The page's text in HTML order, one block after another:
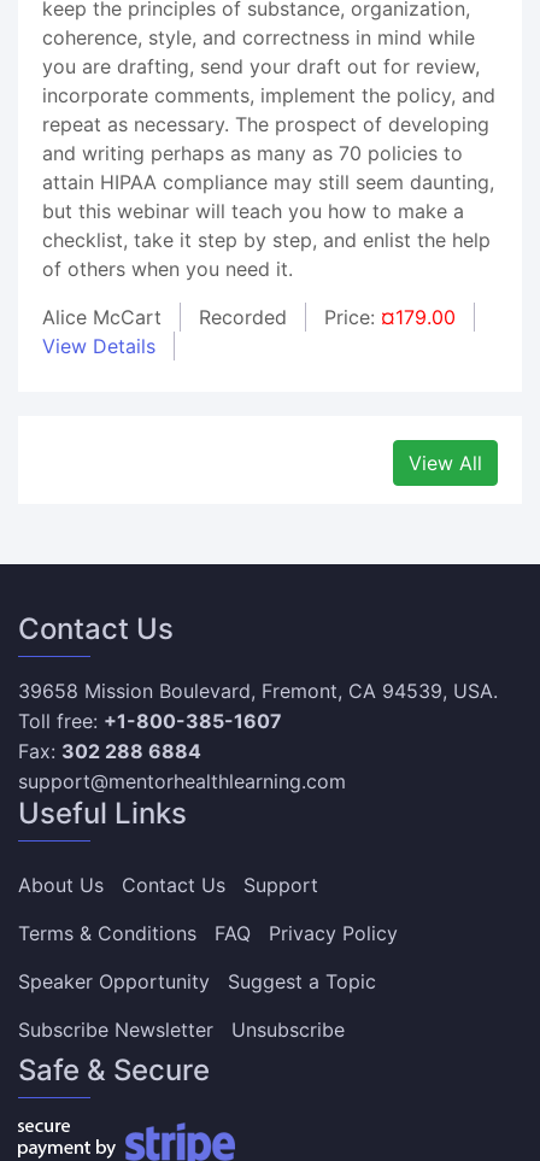
keep the principles of substance, organization,
coherence, style, and correctness in mind while
you are drafting, send your draft out for review,
incorporate comments, implement the policy, and
repeat as necessary. The prospect of developing
and writing perhaps as many as 70 policies to
attain HIPAA compliance may still seem daunting,
but this webinar will teach you how to make a
checklist, take it step by step, and enlist the help
of others when you need it.
Alice McCart
Recorded Price: ¤179.00
View Details
View All
Contact Us
39658 Mission Boulevard, Fremont, CA 94539, USA.
Toll free: +1-800-385-1607
Fax: 302 288 6884
support@mentorhealthlearning.com
Useful Links
About Us Contact Us
Support
Terms & Conditions
FAQ
Privacy Policy
Speaker Opportunity
Suggest a Topic
Subscribe Newsletter
Unsubscribe
Safe & Secure